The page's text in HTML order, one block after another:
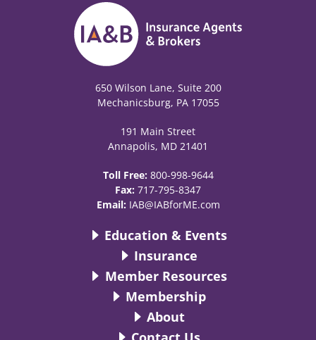
650 Wilson Lane, Suite 200
Mechanicsburg, PA 17055
191 Main Street
Annapolis, MD 21401
Toll Free: 800-998-9644
Fax: 717-795-8347
Email: IAB@IABforME.com
Education & Events
Insurance
Member Resources
Membership
About